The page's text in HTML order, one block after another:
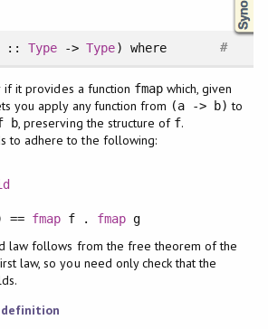
::Type ->Type) where #
if it provides a function fmapwhich, given
you apply any function from (a -> b) to
b, preserving the structure of f.
to adhere to the following:
fmap f . fmap g
law follows from the free theorem of the
law, so you need only check that the